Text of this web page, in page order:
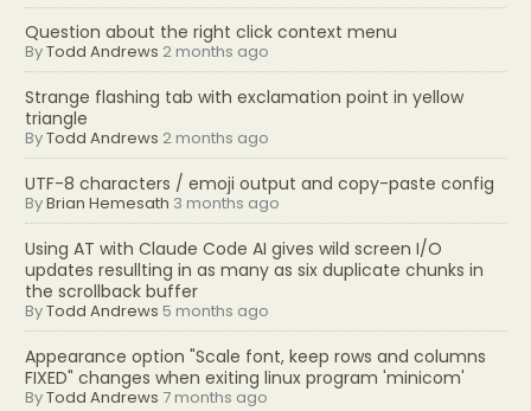
Question about the right click context menu
ByTodd Andrews 2 months ago
Strange flashing tab with exclamation point in yellow
triangle
ByTodd Andrews 2 months ago
UTF-8 characters / emoji output and copy-paste config
ByBrian Hemesath 3 months ago
Using AT with Claude Code AI gives wild screen I/O
updates resullting in as many as six duplicate chunks in
the scrollback buffer
ByTodd Andrews 5 months ago
Appearance option "Scale font, keep rows and columns
FIXED" changes when exiting linux program 'minicom'
ByTodd Andrews 7 months ago